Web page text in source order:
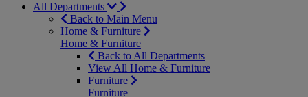
All Departments
Back to Main Menu
Home & Furniture
Home & Furniture
Back to All Departments
View All Home & Furniture
Furniture
Furniture